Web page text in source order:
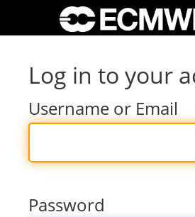
Log in to your
Username or Email
Password